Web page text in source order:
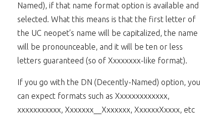
Named), if that name format option is available and
selected. What this means is that the first letter of
the UC neopet’s name will be capitalized, the name
will be pronounceable, and it will be ten or less
letters guaranteed (so of Xxxxxxxx-like format).
If you go with the DN (Decently-Named) option, you
can expect formats such as Xxxxxxxxxxxxx,
xxxxxxxxxxx, Xxxxxxx__Xxxxxxx, XxxxxxXxxxx, etc